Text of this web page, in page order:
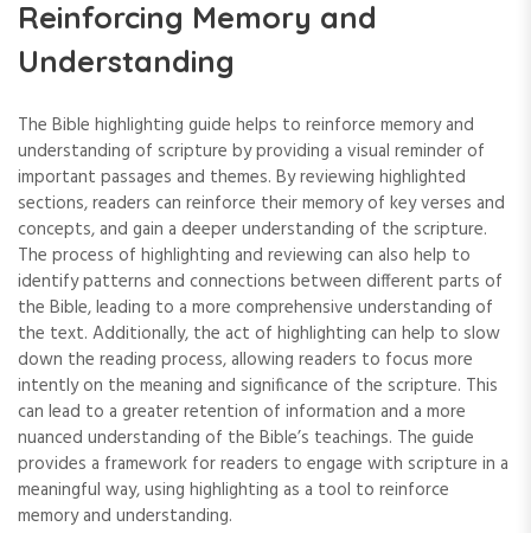
Reinforcing Memory and
Understanding
The Bible highlighting guide helps to reinforce memory and
understanding of scripture by providing a visual reminder of
important passages and themes. By reviewing highlighted
sections‚ readers can reinforce their memory of key verses and
concepts‚ and gain a deeper understanding of the scripture.
The process of highlighting and reviewing can also help to
identify patterns and connections between different parts of
the Bible‚ leading to a more comprehensive understanding of
the text. Additionally‚ the act of highlighting can help to slow
down the reading process‚ allowing readers to focus more
intently on the meaning and significance of the scripture. This
can lead to a greater retention of information and a more
nuanced understanding of the Bible’s teachings. The guide
provides a framework for readers to engage with scripture in a
meaningful way‚ using highlighting as a tool to reinforce
memory and understanding.